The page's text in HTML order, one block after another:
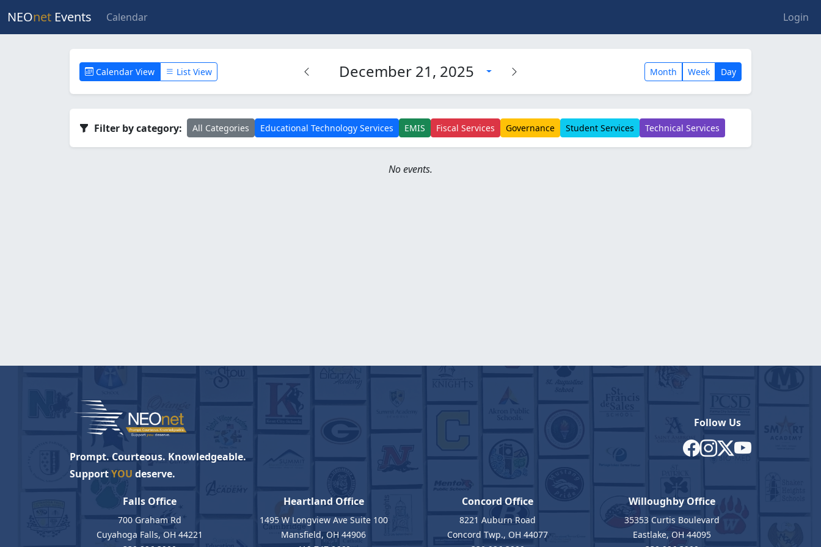
NEOnet Events Calendar Login
Calendar View List View December 21, 2025 Month Week Day
Filter by category: All Categories Educational Technology Services EMIS Fiscal Services Governance Student Services Technical Services
No events.
Prompt. Courteous. Knowledgeable.
SupportYOU deserve.
Follow Us
Falls Office
700 Graham Rd
Cuyahoga Falls, OH 44221
Heartland Office
1495 W Longview Ave Suite 100
Mansfield, OH 44906
Concord Office
8221 Auburn Road
Concord Twp., OH 44077
Willoughby Office
35353 Curtis Boulevard
Eastlake, OH 44095